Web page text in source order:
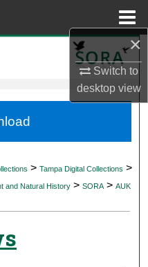
×
Switch to
desktopview
Network™
> Tampa Digital Collections >
and Natural History > SORA > AUK